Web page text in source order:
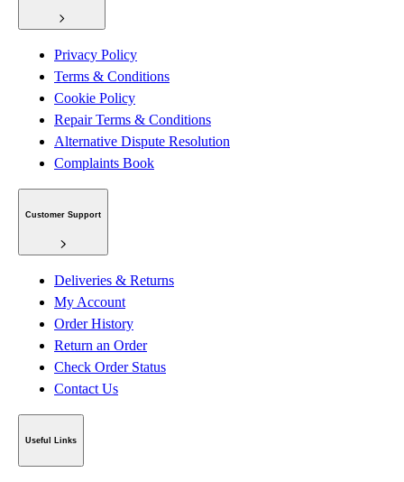
Privacy Policy
Terms & Conditions
Cookie Policy
Repair Terms & Conditions
Alternative Dispute Resolution
Complaints Book
Customer Support
Deliveries & Returns
My Account
Order History
Return an Order
Check Order Status
Contact Us
Useful Links